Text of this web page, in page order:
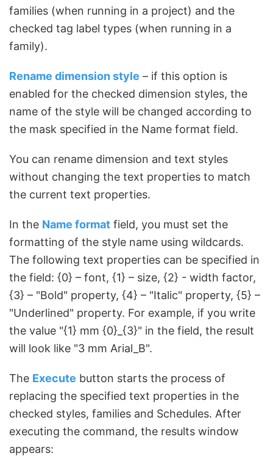
families (when running in a project) and the
checked tag label types (when running in a
family).
Rename dimension style – if this option is
enabled for the checked dimension styles, the
name of the style will be changed according to
the mask specified in the Name format field.
You can rename dimension and text styles
without changing the text properties to match
the current text properties.
In the Name format field, you must set the
formatting of the style name using wildcards.
The following text properties can be specified in
the field: {0} – font, {1} – size, {2} - width factor,
{3} – "Bold" property, {4} – "Italic" property, {5} –
"Underlined" property. For example, if you write
the value "{1} mm {0}_{3}" in the field, the result
will look like "3 mm Arial_B".
The Execute button starts the process of
replacing the specified text properties in the
checked styles, families and Schedules. After
executing the command, the results window
appears: